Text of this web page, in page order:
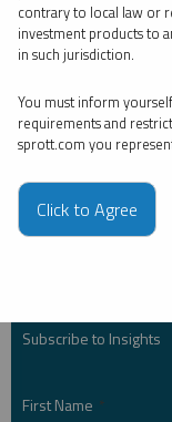
rapid emergence of
power grids,
growing middle
critical materials
nickel, lithium and
oriented
Subscribe to Insights
First Name *
contrary to local law or
investment products to
in such jurisdiction.
You must inform
requirements and
sprott.com you
Click to Agree